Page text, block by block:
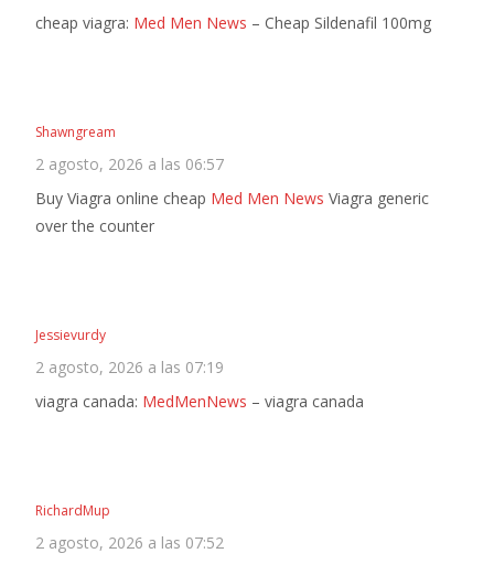
cheap viagra: Med Men News – Cheap Sildenafil 100mg
Shawngream
2 agosto, 2026 a las 06:57
Buy Viagra online cheap Med Men News Viagra generic
over the counter
Jessievurdy
2 agosto, 2026 a las 07:19
viagra canada: MedMenNews – viagra canada
RichardMup
2 agosto, 2026 a las 07:52